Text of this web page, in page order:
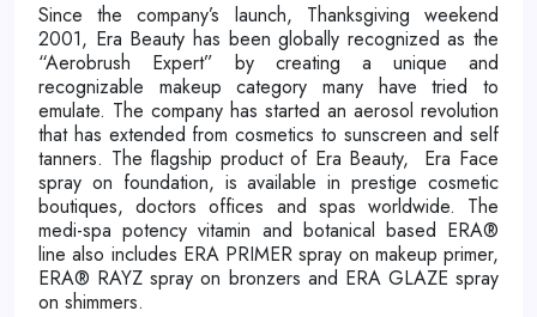
Since the company’s launch, Thanksgiving weekend
2001, Era Beauty has been globally recognized as the
“Aerobrush Expert” by creating a unique and
recognizable makeup category many have tried to
emulate. The company has started an aerosol revolution
that has extended from cosmetics to sunscreen and self
tanners. The flagship product of Era Beauty, Era Face
spray on foundation, is available in prestige cosmetic
boutiques, doctors offices and spas worldwide. The
medi-spa potency vitamin and botanical based ERA®
line also includes ERA PRIMER spray on makeup primer,
ERA® RAYZ spray on bronzers and ERA GLAZE spray
on shimmers.